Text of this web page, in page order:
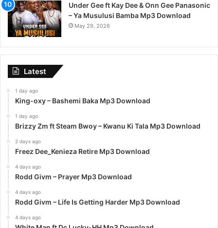
Under Gee ft Kay Dee & Onn Gee Panasonic
– Ya Musulusi Bamba Mp3 Download
May 29, 2026
Latest
1 day ago
King-oxy – Bashemi Baka Mp3 Download
1 day ago
Brizzy Zm ft Steam Bwoy – Kwanu Ki Tala Mp3 Download
2 days ago
Freez Dee_Kenieza Retire Mp3 Download
4 days ago
Rodd Givm – Prayer Mp3 Download
4 days ago
Rodd Givm – Life Is Getting Harder Mp3 Download
4 days ago